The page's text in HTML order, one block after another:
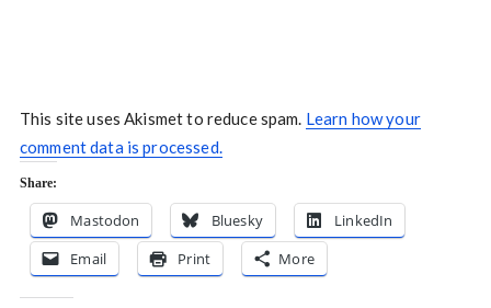
This site uses Akismet to reduce spam. Learn how your
comment data is processed.
Share:
Mastodon Bluesky
LinkedIn
Email
Print More